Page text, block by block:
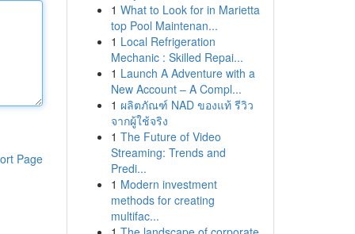
Page
1 What to Look for in Marietta
top Pool Maintenan...
1 Local Refrigeration
Mechanic : Skilled Repai...
1 Launch A Adventure with a
New Account – A Compl...
1 ผลิตภัณฑ์ NAD ของแท้ รีวิว
จากผู้ใช้จริง
1 The Future of Video
Streaming: Trends and
Predi...
1 Modern investment
methods for creating
multifac...